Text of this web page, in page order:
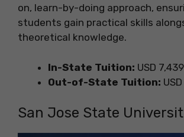
on, learn-by-doing approach,
students gain practical skills
theoretical knowledge.
In-State Tuition: USD 7,439
Out-of-State Tuition:
San Jose State